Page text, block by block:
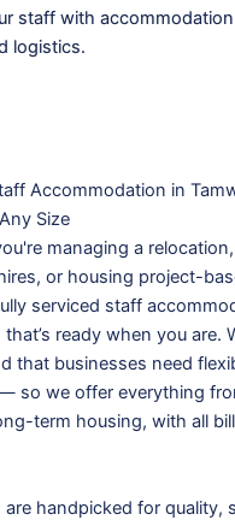
staff with
logistics.
Accommodation in
Size
managing a
or housing project-
serviced staff
ready when you are.
that businesses need
so we offer everything
term housing, with all
are handpicked for quality,